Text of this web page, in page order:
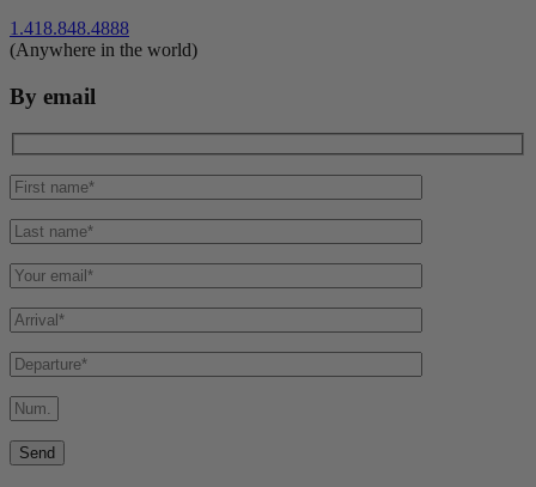
1.418.848.4888
(Anywhere in the world)
By email